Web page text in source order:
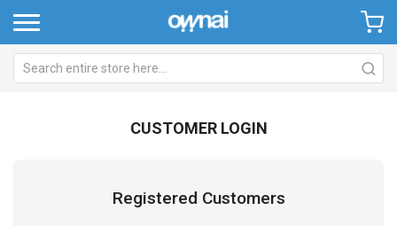
CUSTOMER LOGIN
Registered Customers